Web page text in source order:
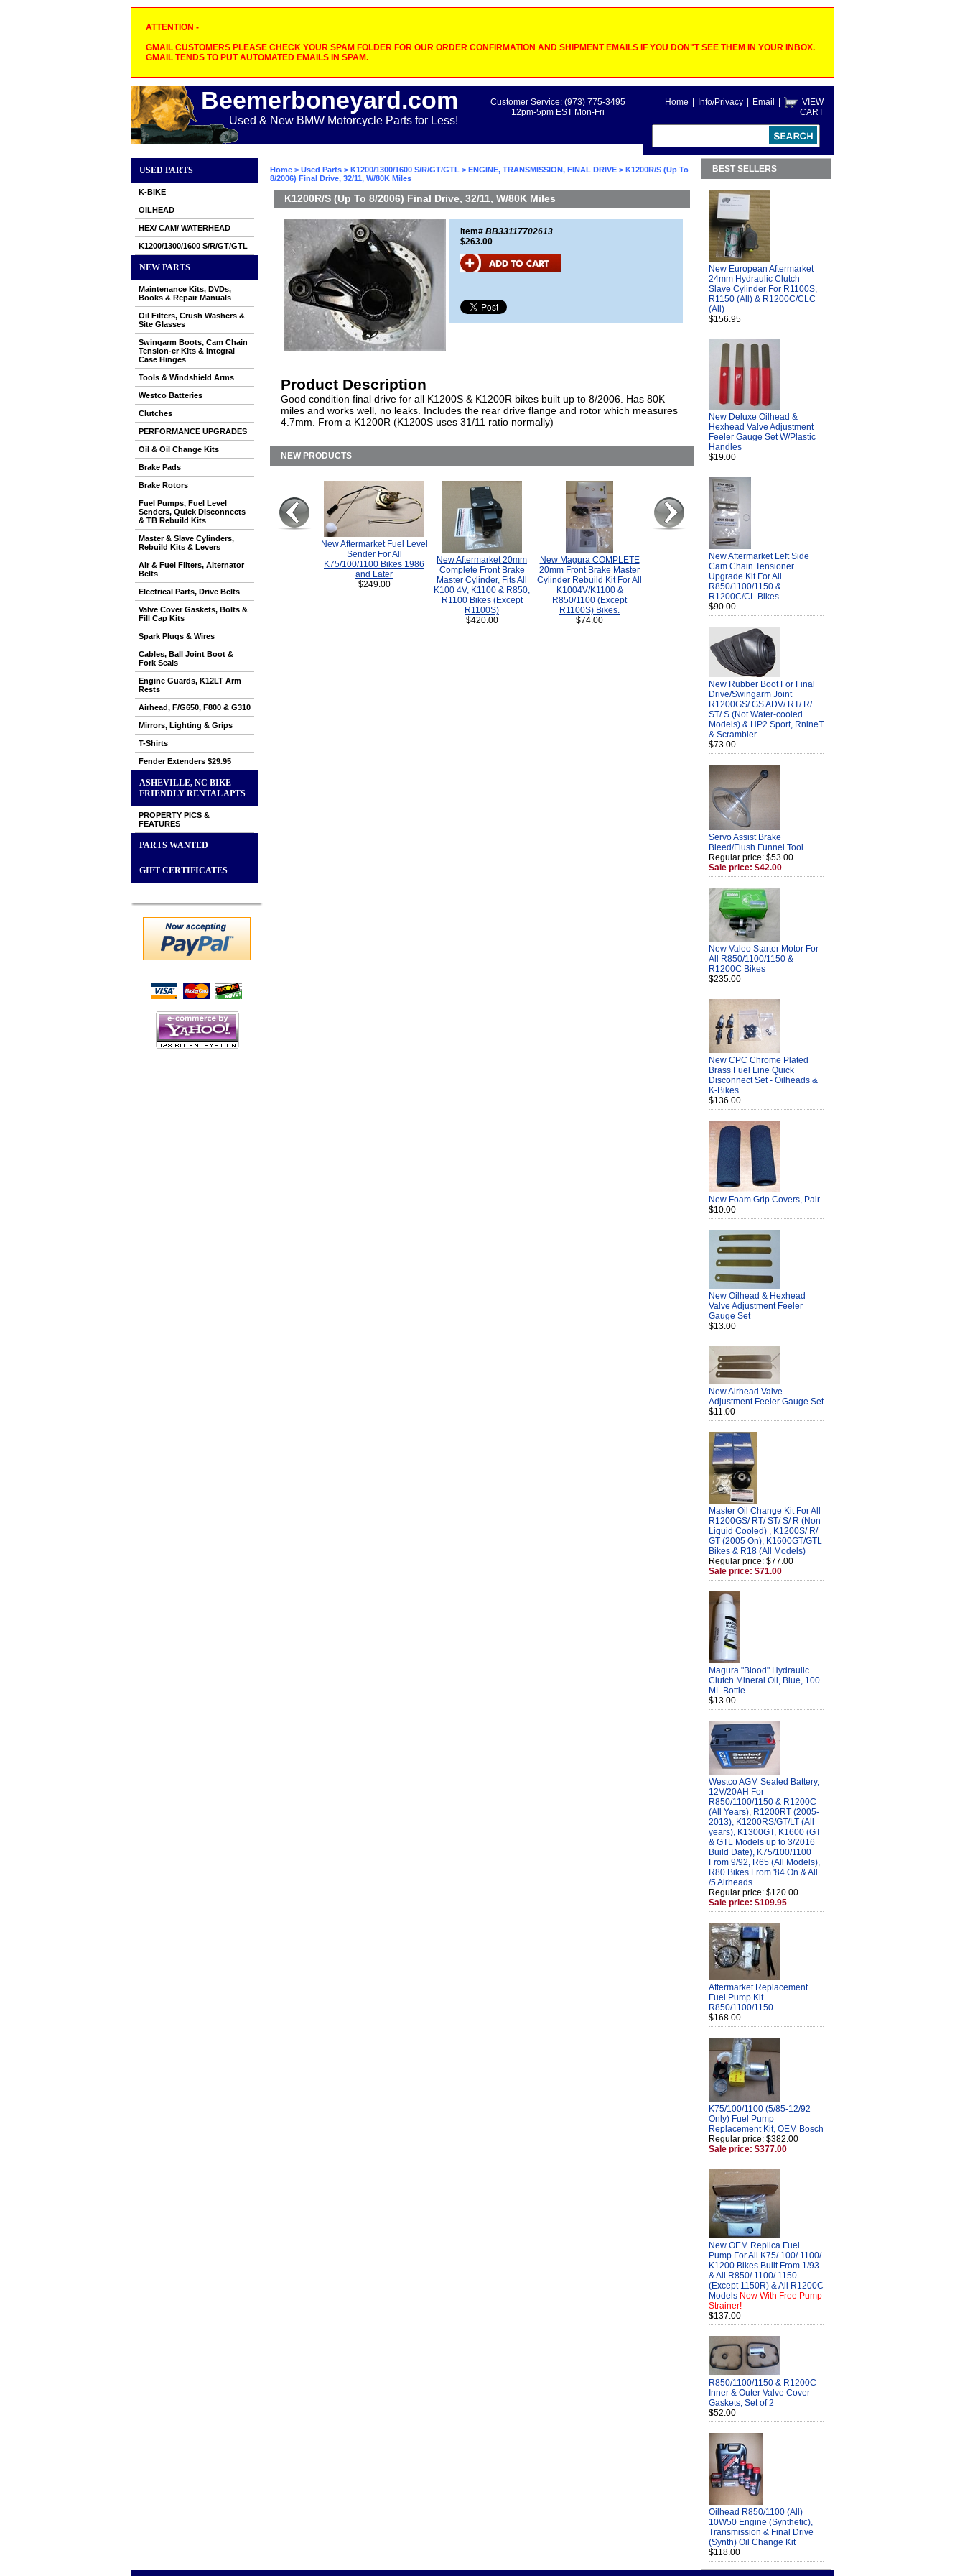
ATTENTION -
GMAIL CUSTOMERS PLEASE CHECK YOUR SPAM FOLDER FOR OUR ORDER CONFIRMATION AND SHIPMENT EMAILS IF YOU DON"T SEE THEM IN YOUR INBOX.
GMAIL TENDS TO PUT AUTOMATED EMAILS IN SPAM.
Beemerboneyard.com
Used & New BMW Motorcycle Parts for Less!
Home Info/Privacy Email
VIEW
CART
Customer Service: (973) 775-3495
12pm-5pm EST Mon-Fri
USED PARTS
K-BIKE
OILHEAD
HEX/ CAM/ WATERHEAD
K1200/1300/1600 S/R/GT/GTL
NEW PARTS
Maintenance Kits, DVDs,
Books & Repair Manuals
Oil Filters, Crush Washers &
Site Glasses
Swingarm Boots, Cam Chain
Tension-er Kits & Integral
Case Hinges
Tools & Windshield Arms
Westco Batteries
Clutches
PERFORMANCE UPGRADES
Oil & Oil Change Kits
Brake Pads
Brake Rotors
Fuel Pumps, Fuel Level
Senders, Quick Disconnects
& TB Rebuild Kits
Master & Slave Cylinders,
Rebuild Kits & Levers
Air & Fuel Filters, Alternator
Belts
Electrical Parts, Drive Belts
Valve Cover Gaskets, Bolts &
Fill Cap Kits
Spark Plugs & Wires
Cables, Ball Joint Boot &
Fork Seals
Engine Guards, K12LT Arm
Rests
Airhead, F/G650, F800 & G310
Mirrors, Lighting & Grips
T-Shirts
Fender Extenders $29.95
ASHEVILLE, NC BIKE
FRIENDLY RENTAL APTS
PROPERTY PICS &
FEATURES
PARTS WANTED
GIFT CERTIFICATES
Home > Used Parts > K1200/1300/1600 S/R/GT/GTL > ENGINE, TRANSMISSION, FINAL DRIVE > K1200R/S (Up To
8/2006) Final Drive, 32/11, W/80K Miles
K1200R/S (Up To 8/2006) Final Drive, 32/11, W/80K Miles
Item# BB33117702613
$263.00
Product Description
Good condition final drive for all K1200S & K1200R bikes built up to 8/2006. Has 80K
miles and works well, no leaks. Includes the rear drive flange and rotor which measures
4.7mm. From a K1200R (K1200S uses 31/11 ratio normally)
NEW PRODUCTS
New Aftermarket Fuel Level
Sender For All
K75/100/1100 Bikes 1986
and Later
$249.00
New Aftermarket 20mm
Complete Front Brake
Master Cylinder, Fits All
K100 4V, K1100 & R850,
R1100 Bikes (Except
R1100S)
$420.00
New Magura COMPLETE
20mm Front Brake Master
Cylinder Rebuild Kit For All
K1004V/K1100 &
R850/1100 (Except
R1100S) Bikes.
$74.00
BEST SELLERS
New European Aftermarket
24mm Hydraulic Clutch
Slave Cylinder For R1100S,
R1150 (All) & R1200C/CLC
(All)
$156.95
New Deluxe Oilhead &
Hexhead Valve Adjustment
Feeler Gauge Set W/Plastic
Handles
$19.00
New Aftermarket Left Side
Cam Chain Tensioner
Upgrade Kit For All
R850/1100/1150 &
R1200C/CL Bikes
$90.00
New Rubber Boot For Final
Drive/Swingarm Joint
R1200GS/ GS ADV/ RT/ R/
ST/ S (Not Water-cooled
Models) & HP2 Sport, RnineT
& Scrambler
$73.00
Servo Assist Brake
Bleed/Flush Funnel Tool
Regular price: $53.00
Sale price: $42.00
New Valeo Starter Motor For
All R850/1100/1150 &
R1200C Bikes
$235.00
New CPC Chrome Plated
Brass Fuel Line Quick
Disconnect Set - Oilheads &
K-Bikes
$136.00
New Foam Grip Covers, Pair
$10.00
New Oilhead & Hexhead
Valve Adjustment Feeler
Gauge Set
$13.00
New Airhead Valve
Adjustment Feeler Gauge Set
$11.00
Master Oil Change Kit For All
R1200GS/ RT/ ST/ S/ R (Non
Liquid Cooled) , K1200S/ R/
GT (2005 On), K1600GT/GTL
Bikes & R18 (All Models)
Regular price: $77.00
Sale price: $71.00
Magura "Blood" Hydraulic
Clutch Mineral Oil, Blue, 100
ML Bottle
$13.00
Westco AGM Sealed Battery,
12V/20AH For
R850/1100/1150 & R1200C
(All Years), R1200RT (2005-
2013), K1200RS/GT/LT (All
years), K1300GT, K1600 (GT
& GTL Models up to 3/2016
Build Date), K75/100/1100
From 9/92, R65 (All Models),
R80 Bikes From '84 On & All
/5 Airheads
Regular price: $120.00
Sale price: $109.95
Aftermarket Replacement
Fuel Pump Kit
R850/1100/1150
$168.00
K75/100/1100 (5/85-12/92
Only) Fuel Pump
Replacement Kit, OEM Bosch
Regular price: $382.00
Sale price: $377.00
New OEM Replica Fuel
Pump For All K75/ 100/ 1100/
K1200 Bikes Built From 1/93
& All R850/ 1100/ 1150
(Except 1150R) & All R1200C
Models Now With Free Pump
Strainer!
$137.00
R850/1100/1150 & R1200C
Inner & Outer Valve Cover
Gaskets, Set of 2
$52.00
Oilhead R850/1100 (All)
10W50 Engine (Synthetic),
Transmission & Final Drive
(Synth) Oil Change Kit
$118.00